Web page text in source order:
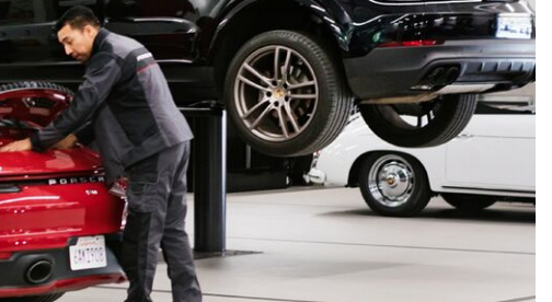
Service
Automotive Warranty Booker
Service Technician
Tow Truck Driver
Service Greeter
Service Porter / Valet